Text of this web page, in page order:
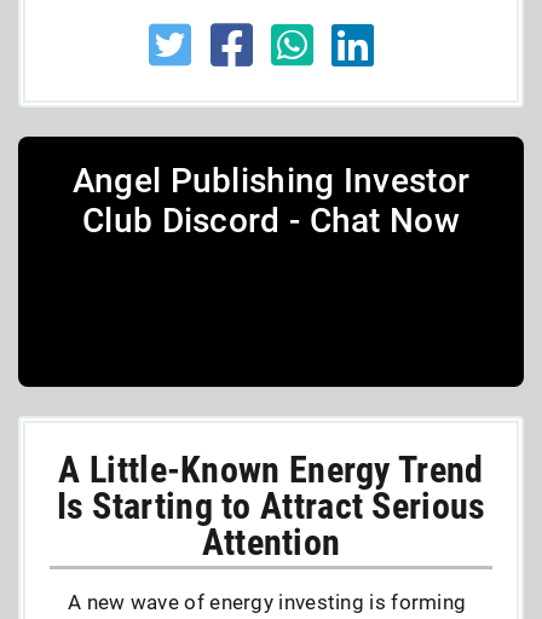
Angel Publishing Investor
Club Discord - Chat Now
A Little-Known Energy Trend
Is Starting to Attract Serious
Attention
A new wave of energy investing is forming